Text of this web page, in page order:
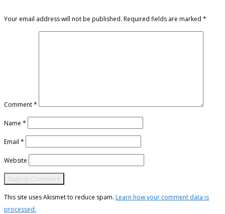
Your email address will not be published. Required fields are marked *
Comment*
Name *
Email *
Website
This site uses Akismet to reduce spam. Learn how your comment data is
processed.